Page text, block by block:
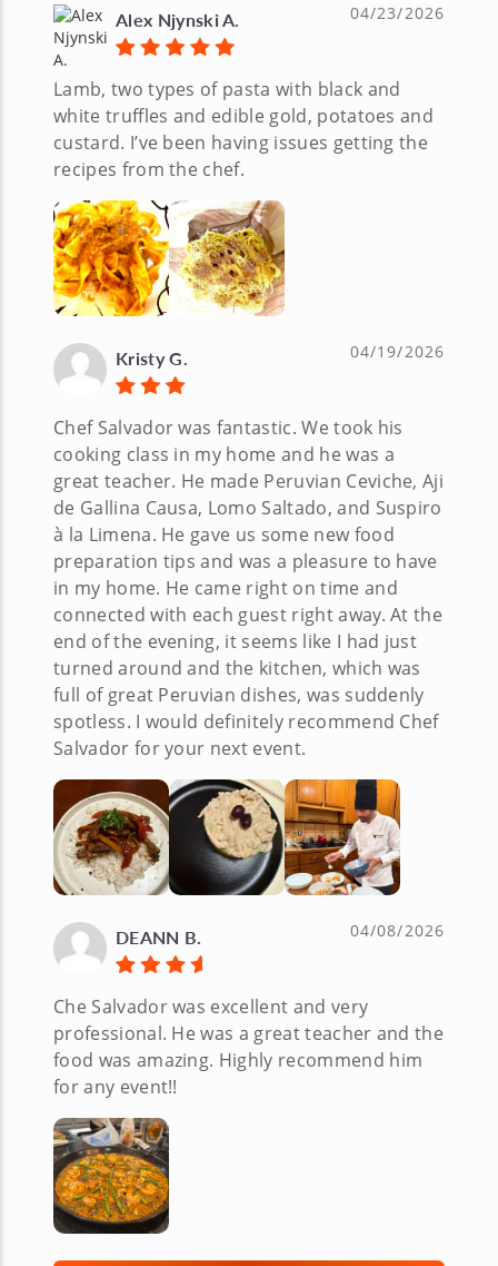
Alex Njynski A. 04/23/2026
Lamb, two types of pasta with black and
white truffles and edible gold, potatoes and
custard. I’ve been having issues getting the
recipes from the chef.
Kristy G. 04/19/2026
Chef Salvador was fantastic. We took his
cooking class in my home and he was a
great teacher. He made Peruvian Ceviche, Aji
de Gallina Causa, Lomo Saltado, and Suspiro
à la Limena. He gave us some new food
preparation tips and was a pleasure to have
in my home. He came right on time and
connected with each guest right away. At the
end of the evening, it seems like I had just
turned around and the kitchen, which was
full of great Peruvian dishes, was suddenly
spotless. I would definitely recommend Chef
Salvador for your next event.
DEANN B. 04/08/2026
Che Salvador was excellent and very
professional. He was a great teacher and the
food was amazing. Highly recommend him
for any event!!